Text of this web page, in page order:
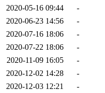
2020-05-16 09:44
-
2020-06-23 14:56
-
2020-07-16 18:06
-
2020-07-22 18:06
-
2020-11-09 16:05
-
2020-12-02 14:28
-
2020-12-03 12:21
-